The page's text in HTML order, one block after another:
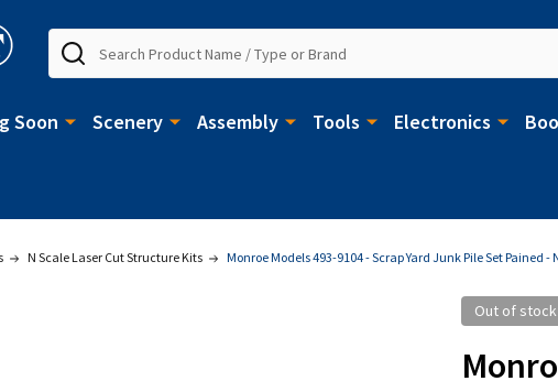
Search
Soon Scenery Assembly Tools Electronics
N Scale Laser Cut Structure Kits Monroe Models 493-9104 - Scrap Yard Junk Pile Set Pained -
Out of stock